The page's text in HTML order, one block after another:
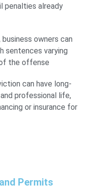
penalties already
business owners can
sentences varying
the offense
can have long-
professional life,
or insurance for
Permits